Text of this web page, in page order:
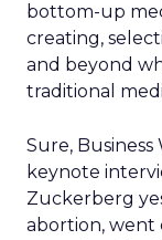
bottom-up
creating,
and beyond
traditional
Sure, Business
keynote
Zuckerberg
abortion, went